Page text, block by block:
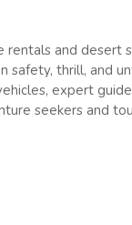
rentals and desert
safety, thrill, and
expert
seekers and